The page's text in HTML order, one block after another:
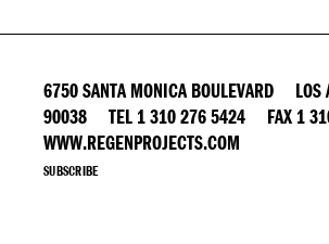
6750 SANTA MONICA BOULEVARD LOS
90038 TEL 1 310 276 5424 FAX 1
WWW.REGENPROJECTS.COM
SUBSCRIBE